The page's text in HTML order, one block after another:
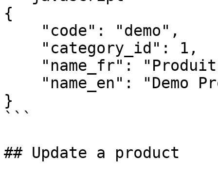
{
}
```
## Update a product